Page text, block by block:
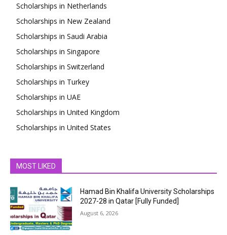
Scholarships in Netherlands
Scholarships in New Zealand
Scholarships in Saudi Arabia
Scholarships in Singapore
Scholarships in Switzerland
Scholarships in Turkey
Scholarships in UAE
Scholarships in United Kingdom
Scholarships in United States
MOST LIKED
Hamad Bin Khalifa University Scholarships
2027-28 in Qatar [Fully Funded]
August 6, 2026